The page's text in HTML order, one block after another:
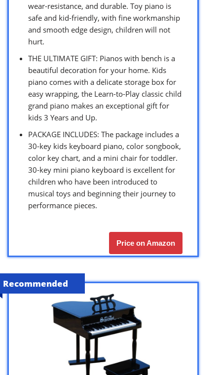
wear-resistance, and durable. Toy piano is
safe and kid-friendly, with fine workmanship
and smooth edge design, children will not
hurt.
THE ULTIMATE GIFT: Pianos with bench is a
beautiful decoration for your home. Kids
piano comes with a delicate storage box for
easy wrapping, the Learn-to-Play classic child
grand piano makes an exceptional gift for
kids 3 Years and Up.
PACKAGE INCLUDES: The package includes a
30-key kids keyboard piano, color songbook,
color key chart, and a mini chair for toddler.
30-key mini piano keyboard is excellent for
children who have been introduced to
musical toys and beginning their journey to
performance pieces.
Price on Amazon
Recommended